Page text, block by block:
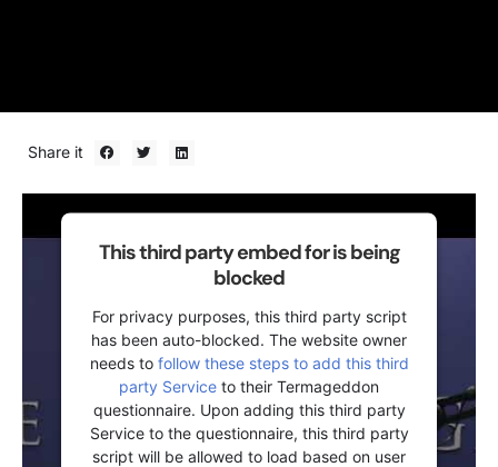
Share it
This third party embed for is being
blocked
For privacy purposes, this third party script
has been auto-blocked. The website owner
needs to follow these steps to add this third
party Service to their Termageddon
questionnaire. Upon adding this third party
Service to the questionnaire, this third party
script will be allowed to load based on user